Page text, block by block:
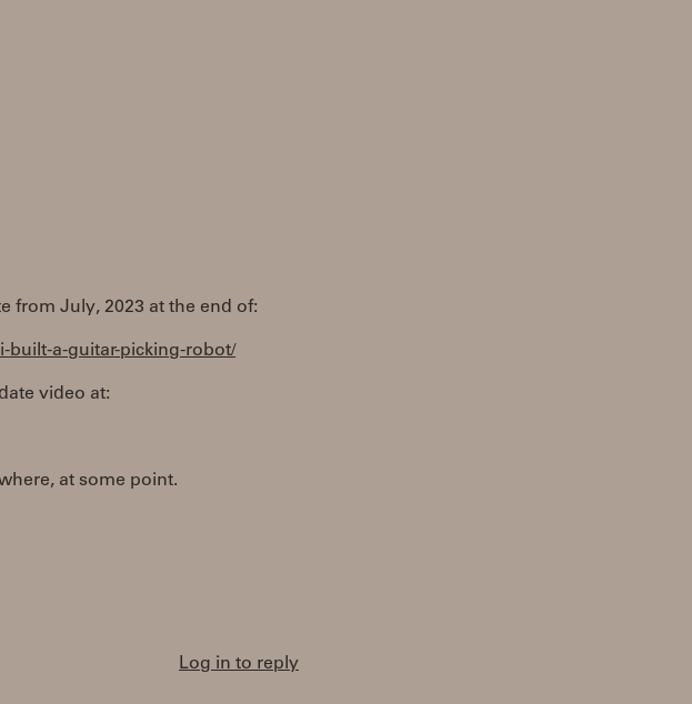
from July, 2023 at the end of:
built-a-guitar-picking-robot/
video at:
at some point.
Log in to reply